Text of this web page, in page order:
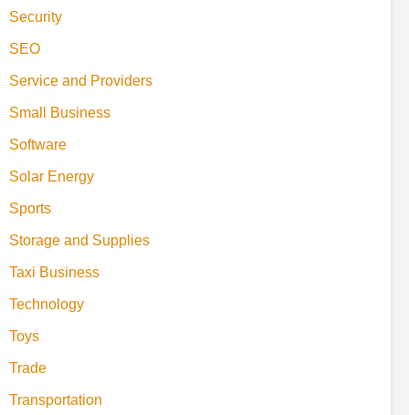
Security
SEO
Service and Providers
Small Business
Software
Solar Energy
Sports
Storage and Supplies
Taxi Business
Technology
Toys
Trade
Transportation